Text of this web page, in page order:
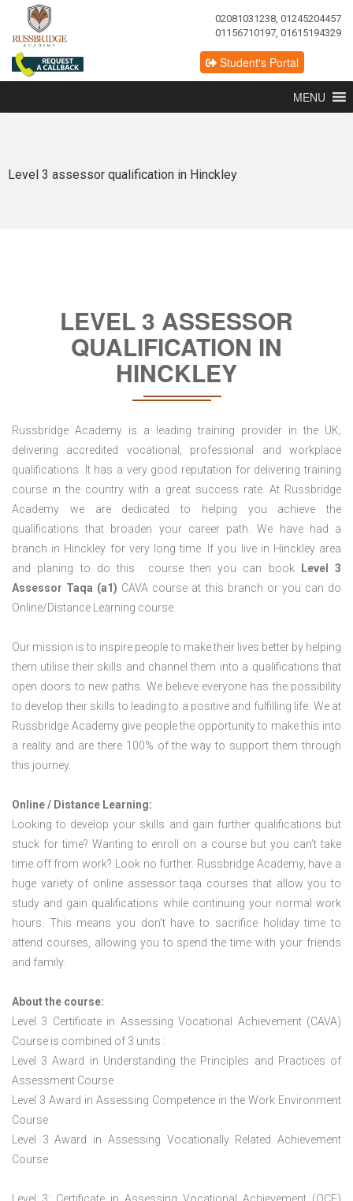
02081031238, 01245204457
01156710197, 01615194329
Student's Portal
MENU
Level 3 assessor qualification in Hinckley
LEVEL 3 ASSESSOR
QUALIFICATION IN
HINCKLEY
Russbridge Academy is a leading training provider in the UK;
delivering accredited vocational, professional and workplace
qualifications. It has a very good reputation for delivering training
course in the country with a great success rate. At Russbridge
Academy we are dedicated to helping you achieve the
qualifications that broaden your career path. We have had a
branch in Hinckley for very long time. If you live in Hinckley area
and planing to do this course then you can book
Level 3
Assessor Taqa (a1) CAVA course at this branch or you can do
Online/Distance Learning course.
Our mission is to inspire people to make their lives better by helping
them utilise their skills and channel them into a qualifications that
open doors to new paths. We believe everyone has the possibility
to develop their skills to leading to a positive and fulfilling life. We at
Russbridge Academy give people the opportunity to make this into
a reality and are there 100% of the way to support them through
this journey.
Online / Distance Learning:
Looking to develop your skills and gain further qualifications but
stuck for time? Wanting to enroll on a course but you can’t take
time off from work? Look no further. Russbridge Academy, have a
huge variety of online assessor taqa courses that allow you to
study and gain qualifications while continuing your normal work
hours. This means you don’t have to sacrifice holiday time to
attend courses, allowing you to spend the time with your friends
and family.
About the course:
Level 3 Certificate in Assessing Vocational Achievement (CAVA)
Course is combined of 3 units :
Level 3 Award in Understanding the Principles and Practices of
Assessment Course
Level 3 Award in Assessing Competence in the Work Environment
Course
Level 3 Award in Assessing Vocationally Related Achievement
Course